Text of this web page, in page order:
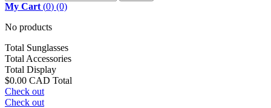
My Cart (0) (0)
No products
Total Sunglasses
Total Accessories
Total Display
$0.00 CAD Total
Check out
Check out